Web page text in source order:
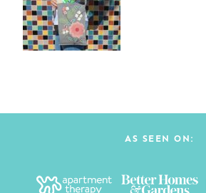
AS SEEN ON: